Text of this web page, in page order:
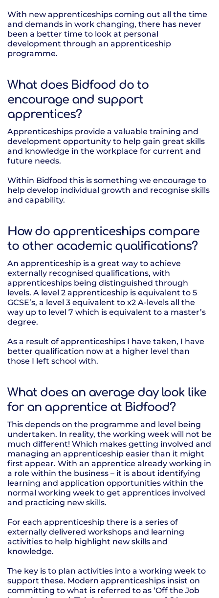
With new apprenticeships coming out all the time
and demands in work changing, there has never
been a better time to look at personal
development through an apprenticeship
programme.
What does Bidfood do to
encourage and support
apprentices?
Apprenticeships provide a valuable training and
development opportunity to help gain great skills
and knowledge in the workplace for current and
future needs.
Within Bidfood this is something we encourage to
help develop individual growth and recognise skills
and capability.
How do apprenticeships compare
to other academic qualifications?
An apprenticeship is a great way to achieve
externally recognised qualifications, with
apprenticeships being distinguished through
levels. A level 2 apprenticeship is equivalent to 5
GCSE’s, a level 3 equivalent to x2 A-levels all the
way up to level 7 which is equivalent to a master’s
degree.
As a result of apprenticeships I have taken, I have
better qualification now at a higher level than
those I left school with.
What does an average day look like
for an apprentice at Bidfood?
This depends on the programme and level being
undertaken. In reality, the working week will not be
much different! Which makes getting involved and
managing an apprenticeship easier than it might
first appear. With an apprentice already working in
a role within the business – it is about identifying
learning and application opportunities within the
normal working week to get apprentices involved
and practicing new skills.
For each apprenticeship there is a series of
externally delivered workshops and learning
activities to help highlight new skills and
knowledge.
The key is to plan activities into a working week to
support these. Modern apprenticeships insist on
committing to what is referred to as ‘Off the Job